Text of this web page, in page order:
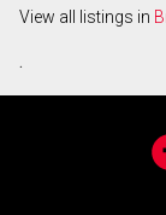
View all listings in
.